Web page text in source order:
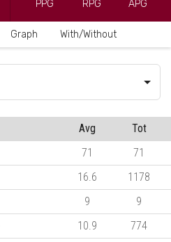
PPG RPG APG
Graph With/Without
Avg
Tot
71
71
16.6
1178
9
9
10.9
774